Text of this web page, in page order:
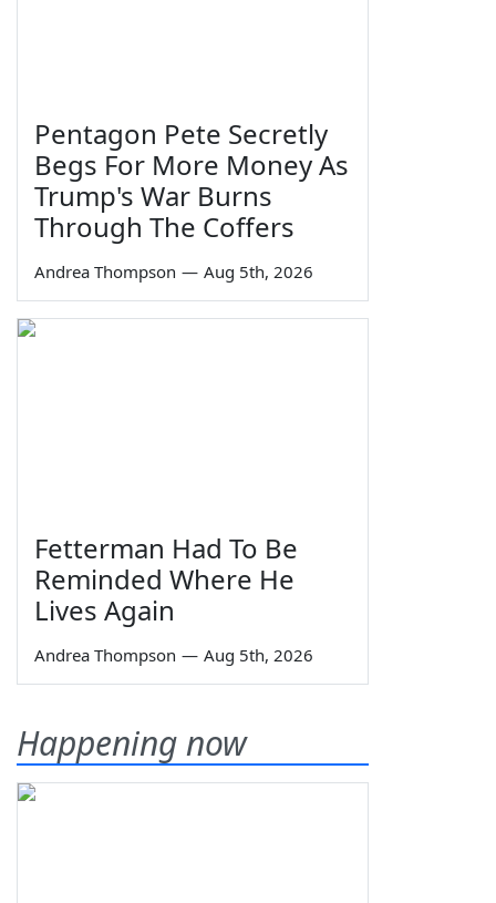
Pentagon Pete Secretly
Begs For More Money As
Trump's War Burns
Through The Coffers
Andrea Thompson — Aug 5th, 2026
Fetterman Had To Be
Reminded Where He
Lives Again
Andrea Thompson — Aug 5th, 2026
Happening now